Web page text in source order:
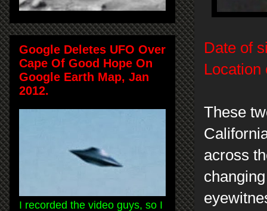
Date of
Location
These
across
Google Deletes UFO Over
Cape Of Good Hope On
Google Earth Map, Jan
2012.
I recorded the video guys, so I